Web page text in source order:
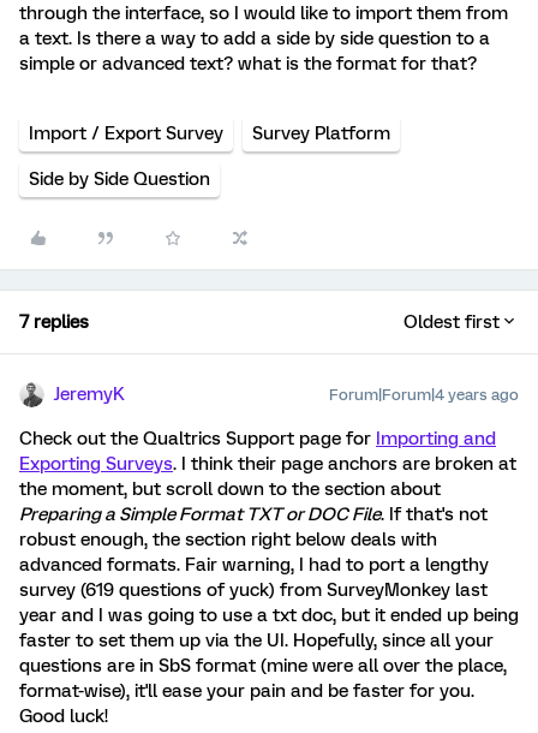
through the interface, so I would like to import them from
a text. Is there a way to add a side by side question to a
simple or advanced text? what is the format for that?
Import / Export Survey Survey Platform
Side by Side Question
7 replies Oldest first
JeremyK Forum|Forum|4 years ago
Check out the Qualtrics Support page for Importing and
Exporting Surveys. I think their page anchors are broken at
the moment, but scroll down to the section about
Preparing a Simple Format TXT or DOC File. If that's not
robust enough, the section right below deals with
advanced formats. Fair warning, I had to port a lengthy
survey (619 questions of yuck) from SurveyMonkey last
year and I was going to use a txt doc, but it ended up being
faster to set them up via the UI. Hopefully, since all your
questions are in SbS format (mine were all over the place,
format-wise), it'll ease your pain and be faster for you.
Good luck!